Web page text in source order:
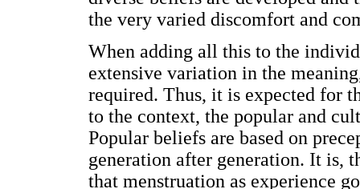
the very varied discomfort and
When adding all this to the
extensive variation in the
required. Thus, it is expected for
to the context, the popular and
Popular beliefs are based on
generation after generation. It is,
that menstruation as experience